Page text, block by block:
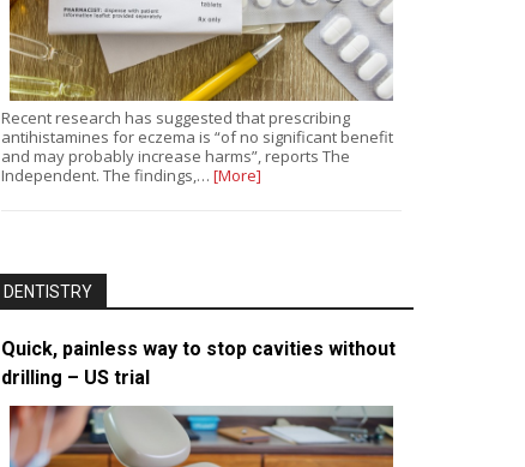
Recent research has suggested that prescribing
antihistamines for eczema is “of no significant benefit
and may probably increase harms”, reports The
Independent. The findings,… [More]
DENTISTRY
Quick, painless way to stop cavities without
drilling – US trial